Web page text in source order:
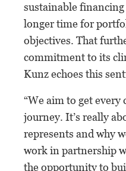
sustainable
longer time for
objectives. That
commitment to its
Kunz echoes this
“We aim to get
journey. It’s really
represents and why
work in partnership
the opportunity to